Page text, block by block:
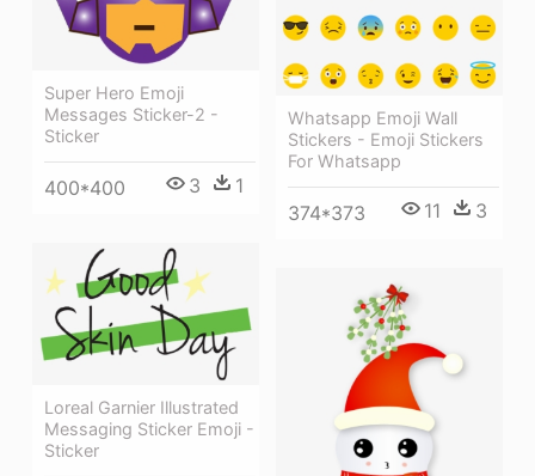
Whatsapp Emoji Wall
Stickers - Emoji Stickers
For Whatsapp
374*373 11 3
Super Hero Emoji
Messages Sticker-2 -
Sticker
400*400 3 1
Loreal Garnier Illustrated
Messaging Sticker Emoji -
Sticker